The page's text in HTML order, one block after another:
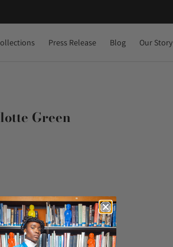
Press Release Blog Our Story
Green